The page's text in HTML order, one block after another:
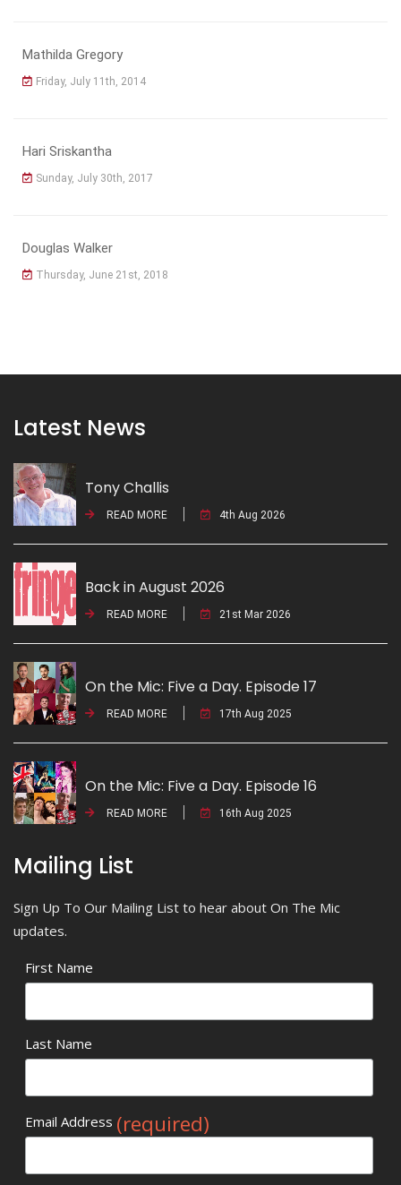
Mathilda Gregory
Friday, July 11th, 2014
Hari Sriskantha
Sunday, July 30th, 2017
Douglas Walker
Thursday, June 21st, 2018
Latest News
Tony Challis
READ MORE 4th Aug 2026
Back in August 2026
READ MORE 21st Mar 2026
On the Mic: Five a Day. Episode 17
READ MORE 17th Aug 2025
On the Mic: Five a Day. Episode 16
READ MORE 16th Aug 2025
Mailing List
Sign Up To Our Mailing List to hear about On The Mic
updates.
First Name
Last Name
Email Address (required)